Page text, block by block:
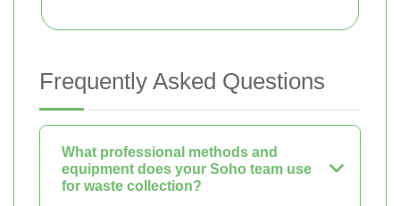
Frequently Asked Questions
What professional methods and
equipment does your Soho team use
for waste collection?